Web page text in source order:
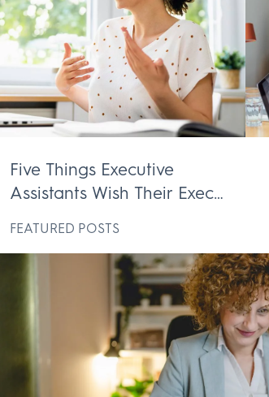
Five Things Executive
Assistants Wish Their Execs
FEATURED POSTS